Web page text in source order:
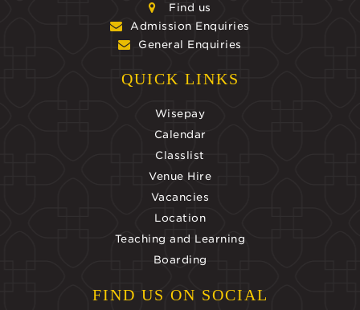
Find us
Admission Enquiries
General Enquiries
QUICK LINKS
Wisepay
Calendar
Classlist
Venue Hire
Vacancies
Location
Teaching and Learning
Boarding
FIND US ON SOCIAL